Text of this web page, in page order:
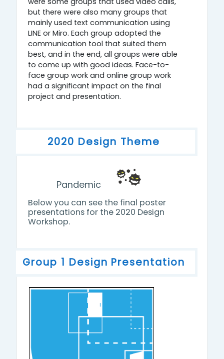
but there were also many groups that
mainly used text communication using
LINE or Miro. Each group adopted the
communication tool that suited them
best, and in the end, all groups were able
to come up with good ideas. Face-to-
face group work and online group work
had a significant impact on the final
project and presentation.
2020 Design Theme
Pandemic
Below you can see the final poster
presentations for the 2020 Design
Workshop.
Group 1 Design Presentation